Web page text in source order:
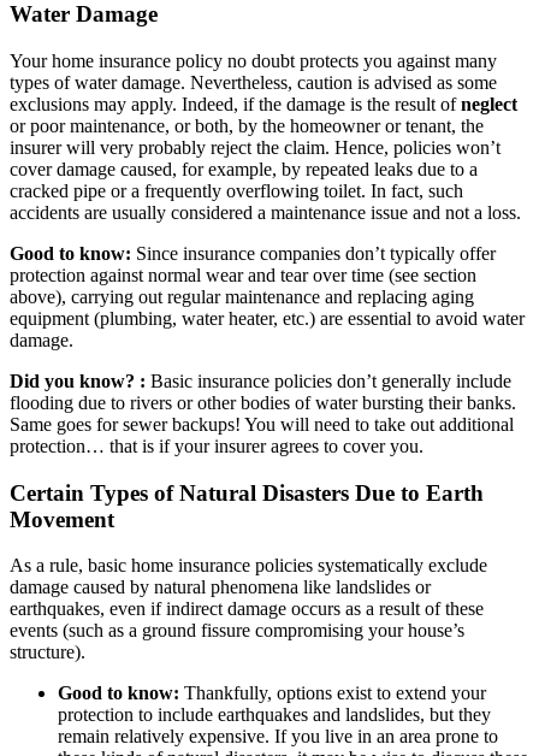
Water Damage
Your home insurance policy no doubt protects you against many
types of water damage. Nevertheless, caution is advised as some
exclusions may apply. Indeed, if the damage is the result ofneglect
or poor maintenance, or both, by the homeowner or tenant, the
insurer will very probably reject the claim. Hence, policies won’t
cover damage caused, for example, by repeated leaks due to a
cracked pipe or a frequently overflowing toilet. In fact, such
accidents are usually considered a maintenance issue and not a loss.
Good to know: Since insurance companies don’t typically offer
protection against normal wear and tear over time (see section
above), carrying out regular maintenance and replacing aging
equipment (plumbing, water heater, etc.) are essential to avoid water
damage.
Did you know? : Basic insurance policies don’t generally include
flooding due to rivers or other bodies of water bursting their banks.
Same goes for sewer backups! You will need to take out additional
protection… that is if your insurer agrees to cover you.
Certain Types of Natural Disasters Due to Earth
Movement
As a rule, basic home insurance policies systematically exclude
damage caused by natural phenomena like landslides or
earthquakes, even if indirect damage occurs as a result of these
events (such as a ground fissure compromising your house’s
structure).
Good to know: Thankfully, options exist to extend your
protection to include earthquakes and landslides, but they
remain relatively expensive. If you live in an area prone to